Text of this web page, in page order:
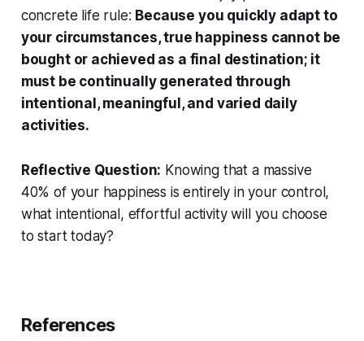
concrete life rule: Because you quickly adapt to
your circumstances, true happiness cannot be
bought or achieved as a final destination; it
must be continually generated through
intentional, meaningful, and varied daily
activities.
Reflective Question: Knowing that a massive
40% of your happiness is entirely in your control,
what intentional, effortful activity will you choose
to start today?
References